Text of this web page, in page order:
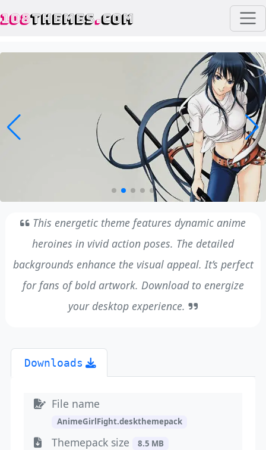
108THEMES.COM
This energetic theme features dynamic anime
heroines in vivid action poses. The detailed
backgrounds enhance the visual appeal. It’s perfect
for fans of bold artwork. Download to energize
your desktop experience.
Downloads
File name
AnimeGirlFight.deskthemepack
Themepack size 8.5 MB